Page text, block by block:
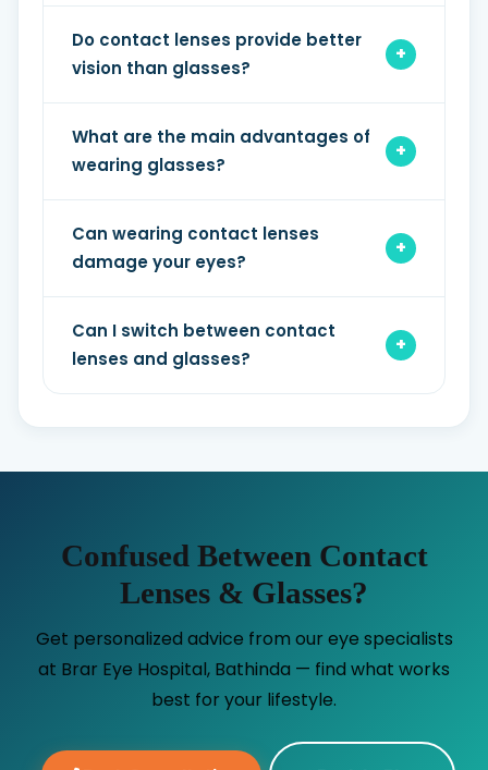
Do contact lenses provide better
vision than glasses?
What are the main advantages of
wearing glasses?
Can wearing contact lenses
damage your eyes?
Can I switch between contact
lenses and glasses?
Confused Between Contact
Lenses & Glasses?
Get personalized advice from our eye specialists
at Brar Eye Hospital, Bathinda — find what works
best for your lifestyle.